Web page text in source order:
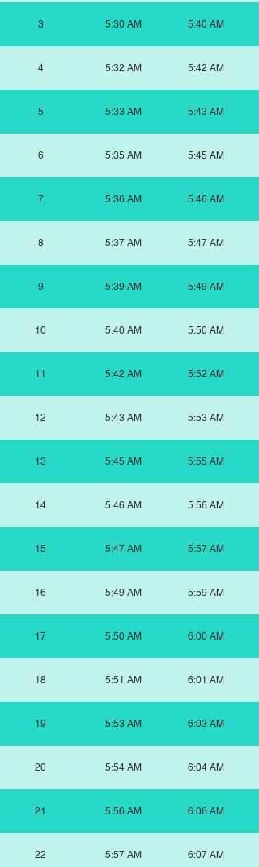
3 5:30 AM 5:40 AM
4 5:32 AM 5:42 AM
5 5:33 AM 5:43 AM
6 5:35 AM 5:45 AM
7 5:36 AM 5:46 AM
8 5:37 AM 5:47 AM
9 5:39 AM 5:49 AM
10 5:40 AM 5:50 AM
11 5:42 AM 5:52 AM
12 5:43 AM 5:53 AM
13 5:45 AM 5:55 AM
14 5:46 AM 5:56 AM
15 5:47 AM 5:57 AM
16 5:49 AM 5:59 AM
17 5:50 AM 6:00 AM
18 5:51 AM 6:01 AM
19 5:53 AM 6:03 AM
20 5:54 AM 6:04 AM
21 5:56 AM 6:06 AM
22 5:57 AM 6:07 AM